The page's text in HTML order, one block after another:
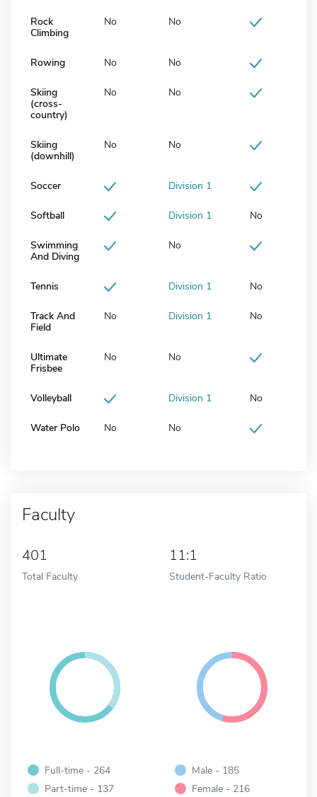
Rock
Climbing
No No
Rowing No No
Skiing
(cross-
country)
No No
Skiing
(downhill)
No No
Soccer Division 1
Softball Division 1 No
Swimming
And Diving
No
Tennis Division 1 No
Track And
Field
No Division 1 No
Ultimate
Frisbee
No No
Volleyball Division 1 No
Water Polo No No
Faculty
401
Total Faculty
11:1
Student-Faculty Ratio
Full-time - 264
Part-time - 137
Male - 185
Female - 216